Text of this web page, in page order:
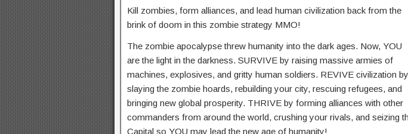
Kill zombies, form alliances, and lead human civilization back from the
brink of doom in this zombie strategy MMO!
The zombie apocalypse threw humanity into the dark ages. Now, YOU
are the light in the darkness. SURVIVE by raising massive armies of
machines, explosives, and gritty human soldiers. REVIVE civilization by
slaying the zombie hoards, rebuilding your city, rescuing refugees, and
bringing new global prosperity. THRIVE by forming alliances with other
commanders from around the world, crushing your rivals, and seizing
Capital so YOU may lead the new age of humanity!